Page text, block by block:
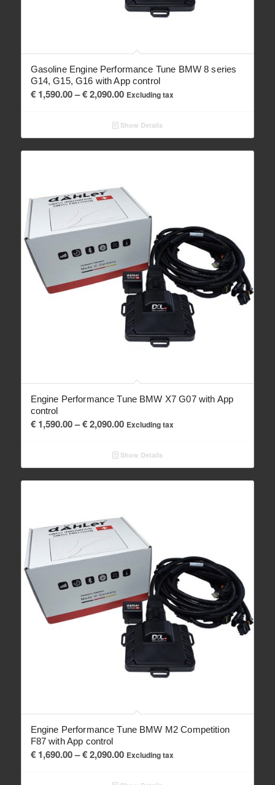
Gasoline Engine Performance Tune BMW 8 series
G14, G15, G16 with App control
€1,590.00– €2,090.00Price
€ 1,590.00
through
€ 2,090.00
Excluding tax
Show Details
Engine Performance Tune BMW X7 G07 with App
control
€1,590.00– €2,090.00Price
€ 1,590.00
through
€ 2,090.00
Excluding tax
Show Details
Engine Performance Tune BMW M2 Competition
F87 with App control
€1,690.00– €2,090.00Price
Excluding tax